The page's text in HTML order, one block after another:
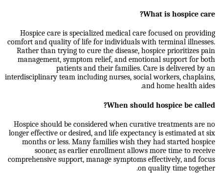
What is hospice care?
Hospice care is specialized medical care focused on providing
comfort and quality of life for individuals with terminal illnesses.
Rather than trying to cure the disease, hospice prioritizes pain
management, symptom relief, and emotional support for both
patients and their families. Care is delivered by an
interdisciplinary team including nurses, social workers, chaplains,
and home health aides.
When should hospice be called?
Hospice should be considered when curative treatments are no
longer effective or desired, and life expectancy is estimated at six
months or less. Many families wish they had started hospice
sooner, as earlier enrollment allows more time to receive
comprehensive support, manage symptoms effectively, and focus
on quality time together.